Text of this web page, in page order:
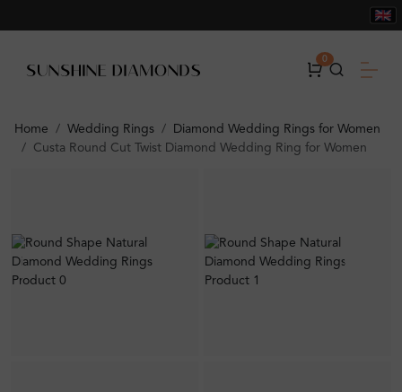
0
Home Wedding Rings
Diamond Wedding Rings for Women
Custa Round Cut Twist Diamond Wedding Ring for Women